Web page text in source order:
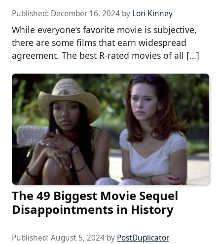
Published: December 16, 2024 by Lori Kinney
While everyone’s favorite movie is subjective,
there are some films that earn widespread
agreement. The best R-rated movies of all […]
The 49 Biggest Movie Sequel
Disappointments in History
Published: August 5, 2024 by PostDuplicator